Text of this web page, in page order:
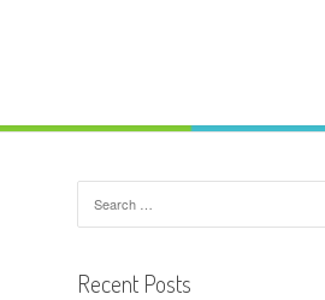
for:
Recent Posts